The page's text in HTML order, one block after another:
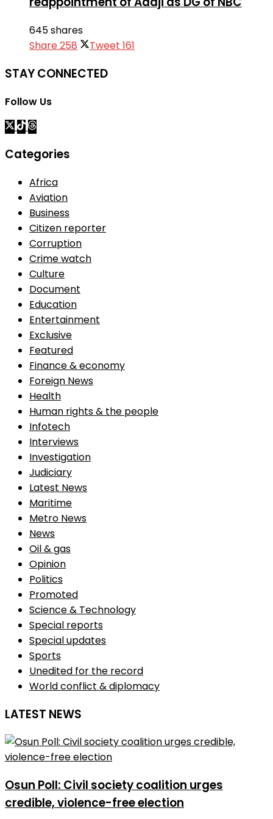
645 shares
Share258 Tweet 161
STAY CONNECTED
Follow Us
Categories
Africa
Aviation
Business
Citizen reporter
Corruption
Crime watch
Culture
Document
Education
Entertainment
Exclusive
Featured
Finance & economy
Foreign News
Health
Human rights & the people
Infotech
Interviews
Investigation
Judiciary
Latest News
Maritime
Metro News
News
Oil & gas
Opinion
Politics
Promoted
Science & Technology
Special reports
Special updates
Sports
Unedited for the record
World conflict & diplomacy
LATEST NEWS
Osun Poll: Civil society coalition urges
credible, violence-free election